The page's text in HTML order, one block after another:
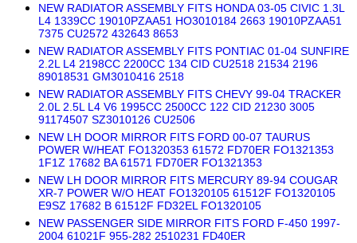
NEW RADIATOR ASSEMBLY FITS HONDA 03-05 CIVIC 1.3L
L4 1339CC 19010PZAA51 HO3010184 2663 19010PZAA51
7375 CU2572 432643 8653
NEW RADIATOR ASSEMBLY FITS PONTIAC 01-04 SUNFIRE
2.2L L4 2198CC 2200CC 134 CID CU2518 21534 2196
89018531 GM3010416 2518
NEW RADIATOR ASSEMBLY FITS CHEVY 99-04 TRACKER
2.0L 2.5L L4 V6 1995CC 2500CC 122 CID 21230 3005
91174507 SZ3010126 CU2506
NEW LH DOOR MIRROR FITS FORD 00-07 TAURUS
POWER W/HEAT FO1320353 61572 FD70ER FO1321353
1F1Z 17682 BA 61571 FD70ER FO1321353
NEW LH DOOR MIRROR FITS MERCURY 89-94 COUGAR
XR-7 POWER W/O HEAT FO1320105 61512F FO1320105
E9SZ 17682 B 61512F FD32EL FO1320105
NEW PASSENGER SIDE MIRROR FITS FORD F-450 1997-
2004 61021F 955-282 2510231 FD40ER